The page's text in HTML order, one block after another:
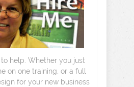
to help. Whether you just
on one training, or a full
for your new business